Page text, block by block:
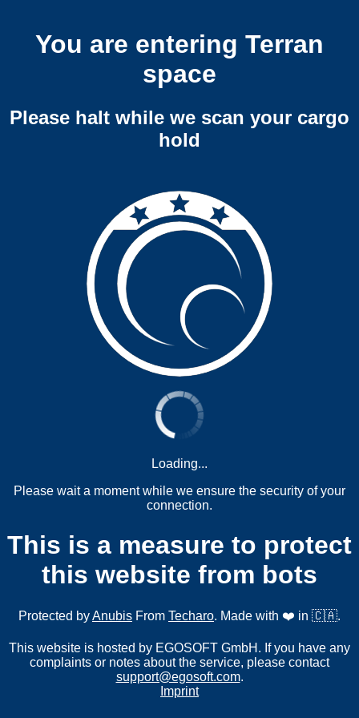
You are entering Terran
space
Please halt while we scan your cargo
hold
Loading...
Please wait a moment while we ensure the security of your
connection.
This is a measure to protect
this website from bots
Protected byAnubis From Techaro. Made with ❤️ in 🇨🇦.
This website is hosted by EGOSOFT GmbH. If you have any
complaints or notes about the service, please contact
support@egosoft.com.
Imprint